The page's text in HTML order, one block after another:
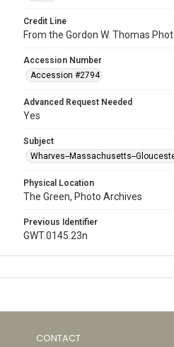
Credit Line
From the Gordon W. Thomas
Accession Number
Accession #2794
Advanced Request Needed
Yes
Subject
Wharves--Massachusetts--
Physical Location
The Green, Photo Archives
Previous Identifier
GWT.0145.23n
CONTACT